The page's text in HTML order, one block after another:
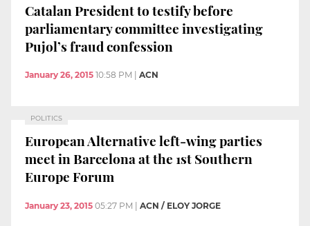
Catalan President to testify before
parliamentary committee investigating
Pujol’s fraud confession
January 26, 2015 10:58 PM ACN
POLITICS
European Alternative left-wing parties
meet in Barcelona at the 1st Southern
Europe Forum
January 23, 2015 05:27 PM | ACN / ELOY JORGE